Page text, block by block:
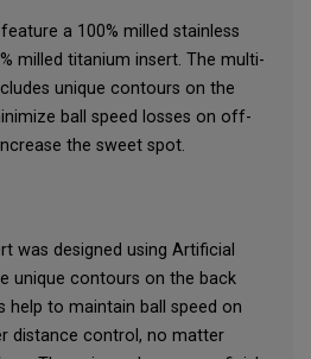
a 100% milled stainless
milled titanium insert. The multi-
unique contours on the
ball speed losses on off-
the sweet spot.
was designed using Artificial
unique contours on the back
help to maintain ball speed on
distance control, no matter